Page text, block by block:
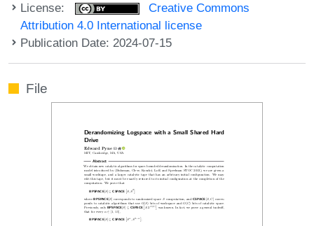
License:
Creative Commons
Attribution 4.0 International license
Publication Date: 2024-07-15
File